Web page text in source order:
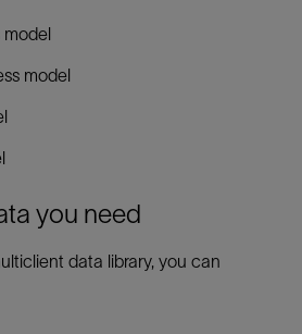
model
you need
data library, you can